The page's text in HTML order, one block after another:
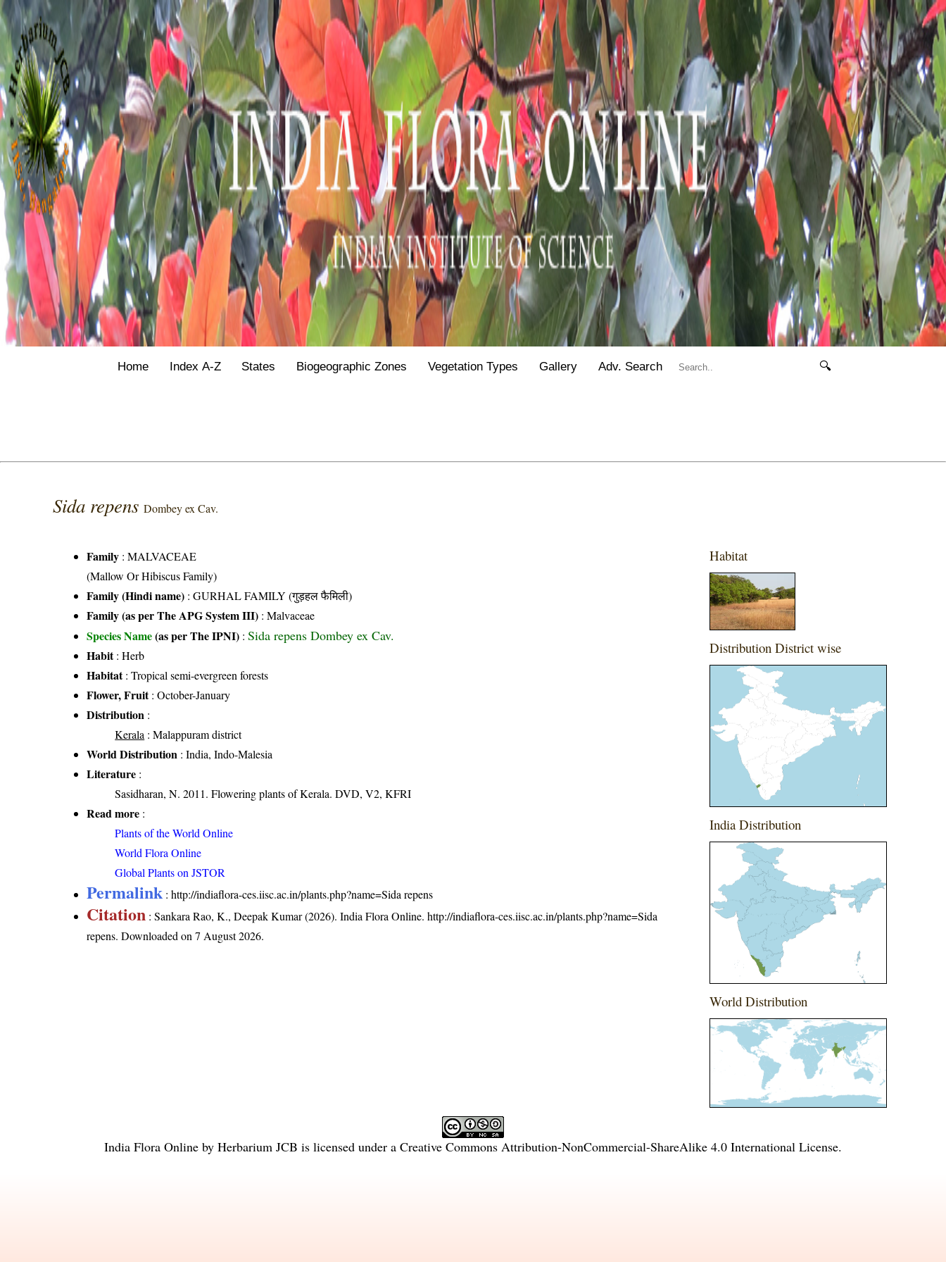
Home Index A-Z States Biogeographic Zones Vegetation Types Gallery Adv. Search 🔍
Sida repensDombey ex Cav.
Family :MALVACEAE
(Mallow Or Hibiscus Family)
Family (Hindi name) : GURHAL FAMILY (गुड़हल फैमिली)
Family (as per The APG System III) :Malvaceae
Species Name(as per The IPNI) :Sida repens Dombey ex Cav.
Habit: Herb
Habitat: Tropical semi-evergreen forests
Flower, Fruit: October-January
Distribution :
Kerala : Malappuram district
World Distribution : India, Indo-Malesia
Literature :
Sasidharan, N. 2011. Flowering plants of Kerala. DVD, V2, KFRI
Read more :
Plants of the World Online
World Flora Online
Global Plants on JSTOR
Permalink :http://indiaflora-ces.iisc.ac.in/plants.php?name=Sida repens
Citation : Sankara Rao, K., Deepak Kumar (2026). India Flora Online.http://indiaflora-ces.iisc.ac.in/plants.php?name=Sida
repens. Downloaded on 7 August 2026.
Habitat
Distribution District wise
India Distribution
World Distribution
India Flora Online by Herbarium JCB is licensed under a Creative Commons Attribution-NonCommercial-ShareAlike 4.0 International License.